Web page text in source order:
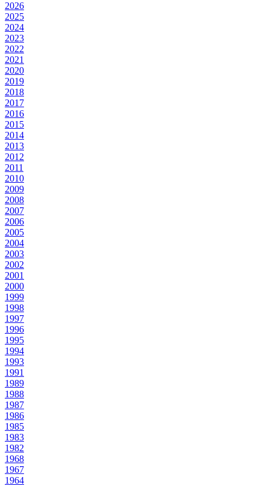
2026
2025
2024
2023
2022
2021
2020
2019
2018
2017
2016
2015
2014
2013
2012
2011
2010
2009
2008
2007
2006
2005
2004
2003
2002
2001
2000
1999
1998
1997
1996
1995
1994
1993
1991
1989
1988
1987
1986
1985
1983
1982
1968
1967
1964